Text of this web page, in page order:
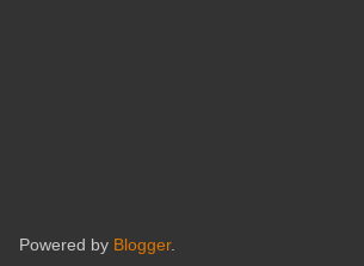
Powered by Blogger.